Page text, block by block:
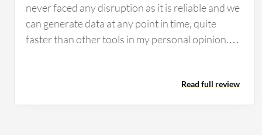
never faced any disruption as it is reliable and we
can generate data at any point in time, quite
faster than other tools in my personal opinion.
Appian tools to share it with them whenever they
ask. I would share a real-life example: a
Read full review